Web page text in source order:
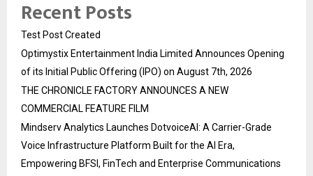
Recent Posts
Test Post Created
Optimystix Entertainment India Limited Announces Opening
of its Initial Public Offering (IPO) on August 7th, 2026
THE CHRONICLE FACTORY ANNOUNCES A NEW
COMMERCIAL FEATURE FILM
Mindserv Analytics Launches DotvoiceAI: A Carrier-Grade
Voice Infrastructure Platform Built for the AI Era,
Empowering BFSI, FinTech and Enterprise Communications